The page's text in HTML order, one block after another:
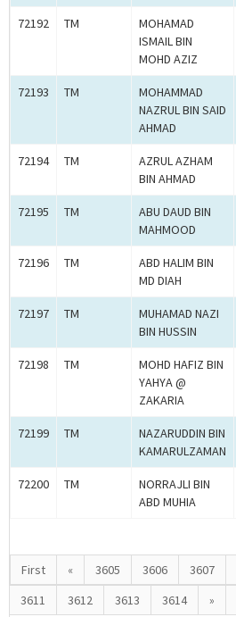
72192 TM
MOHAMAD
ISMAIL BIN
MOHD AZIZ
72193 TM
MOHAMMAD
NAZRUL BIN SAID
AHMAD
72194 TM
AZRUL AZHAM
BIN AHMAD
72195 TM
ABU DAUD BIN
MAHMOOD
72196 TM
ABD HALIM BIN
MD DIAH
72197 TM
MUHAMAD NAZI
BIN HUSSIN
72198 TM
MOHD HAFIZ BIN
YAHYA @
ZAKARIA
72199 TM
NAZARUDDIN BIN
KAMARULZAMAN
72200 TM
NORRAJLI BIN
ABD MUHIA
First « 3605 3606 3607
3611
3612 3613 3614 »